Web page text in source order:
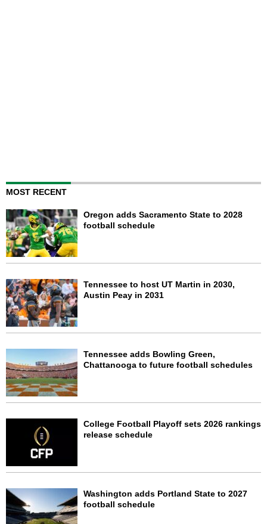
MOST RECENT
Oregon adds Sacramento State to 2028
football schedule
Tennessee to host UT Martin in 2030,
Austin Peay in 2031
Tennessee adds Bowling Green,
Chattanooga to future football schedules
College Football Playoff sets 2026 rankings
release schedule
Washington adds Portland State to 2027
football schedule